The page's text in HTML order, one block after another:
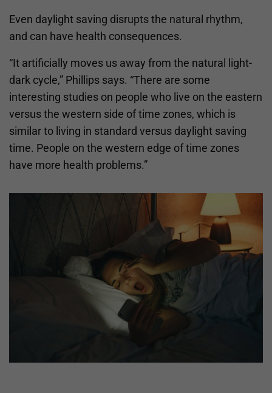
Even daylight saving disrupts the natural rhythm,
and can have health consequences.
“It artificially moves us away from the natural light-
dark cycle,” Phillips says. “There are some
interesting studies on people who live on the eastern
versus the western side of time zones, which is
similar to living in standard versus daylight saving
time. People on the western edge of time zones
have more health problems.”